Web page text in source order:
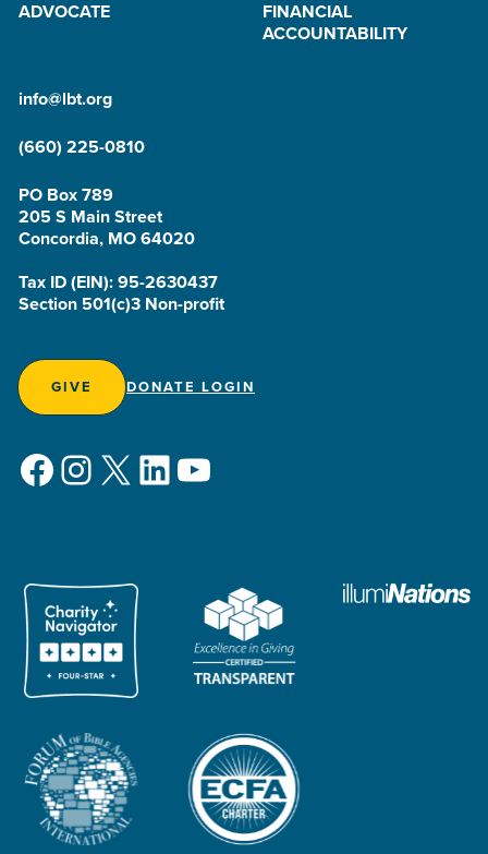
ADVOCATE
FINANCIAL
ACCOUNTABILITY
info@lbt.org
(660) 225-0810
PO Box 789
205 S Main Street
Concordia, MO 64020
Tax ID (EIN): 95-2630437
Section 501(c)3 Non-profit
GIVE DONATE LOGIN
Facebook
Instagram
X LinkedIn
YouTube